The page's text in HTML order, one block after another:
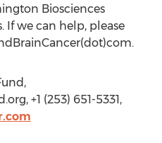
Biosciences
If we can help, please
+1 (253) 651-5331,